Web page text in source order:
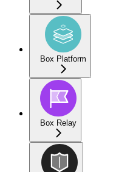
Box Platform
Box Relay